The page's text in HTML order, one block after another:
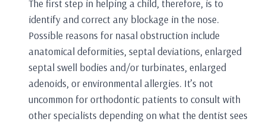
The first step in helping a child, therefore, is to
identify and correct any blockage in the nose.
Possible reasons for nasal obstruction include
anatomical deformities, septal deviations, enlarged
septal swell bodies and/or turbinates, enlarged
adenoids, or environmental allergies. It’s not
uncommon for orthodontic patients to consult with
other specialists depending on what the dentist sees